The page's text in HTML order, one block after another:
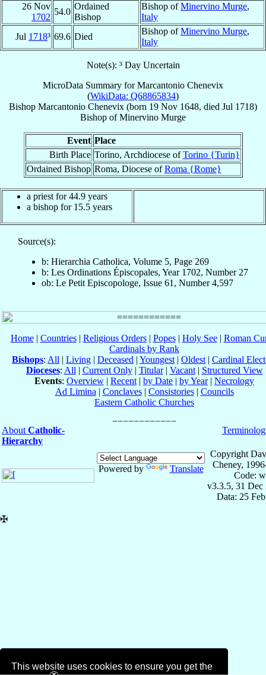
This website uses cookies to ensure you get the
26 Nov
1702
54.0
Ordained
Bishop
Bishop ofMinervino Murge,
Italy
Jul 1718³ 69.6 Died
Bishop ofMinervino Murge,
Italy
Note(s): ³ Day Uncertain
MicroData Summary forMarcantonio Chenevix
(WikiData: Q68865834)
Bishop Marcantonio Chenevix (born 19 Nov 1648, died Jul 1718)
Bishop ofMinervino Murge
Event Place
Birth Place Torino, Archdiocese ofTorino {Turin}
Ordained Bishop Roma, Diocese ofRoma {Rome}
a priest for 44.9 years
a bishop for 15.5 years
Source(s):
b: Hierarchia Catholica, Volume 5, Page 269
b: Les Ordinations Épiscopales, Year 1702, Number 27
ob: Le Petit Episcopologe, Issue 61, Number 4,597
Home| Countries| Religious Orders| Popes| Holy See| Roman
Cardinals by Rank
Bishops: All | Living | Deceased | Youngest | Oldest | Cardinal
Dioceses: All | Current Only| Titular| Vacant| Structured View
Events: Overview | Recent | by Date | by Year| Necrology
Ad Limina | Conclaves| Consistories| Councils
Eastern Catholic Churches
About Catholic-
Hierarchy
Powered by Translate
Copyright
Cheney,
Code:
v3.3.5, 31 Dec
Data: 25
✠